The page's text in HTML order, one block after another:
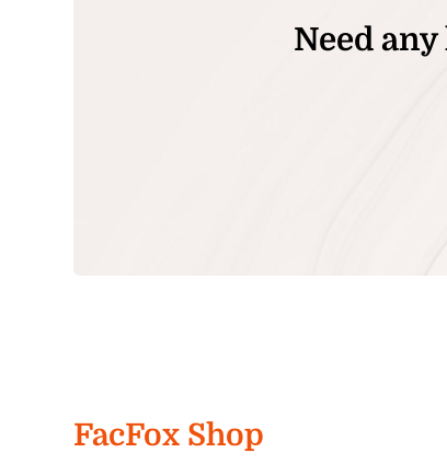
Need
FacFox Shop